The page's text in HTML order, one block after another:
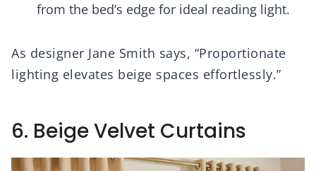
from the bed’s edge for ideal reading light.
As designer Jane Smith says, “Proportionate
lighting elevates beige spaces effortlessly.”
6. Beige Velvet Curtains